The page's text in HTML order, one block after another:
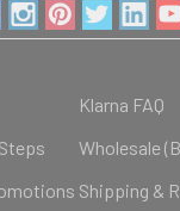
Klarna FAQ
Wholesale
Shipping &